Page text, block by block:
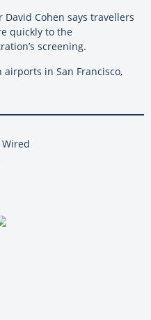
Cohen says travellers
quickly to the
screening.
in San Francisco,
Wired